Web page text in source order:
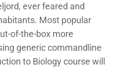
ever feared and
Most popular
of-the-box more
generic commandline
to Biology course will